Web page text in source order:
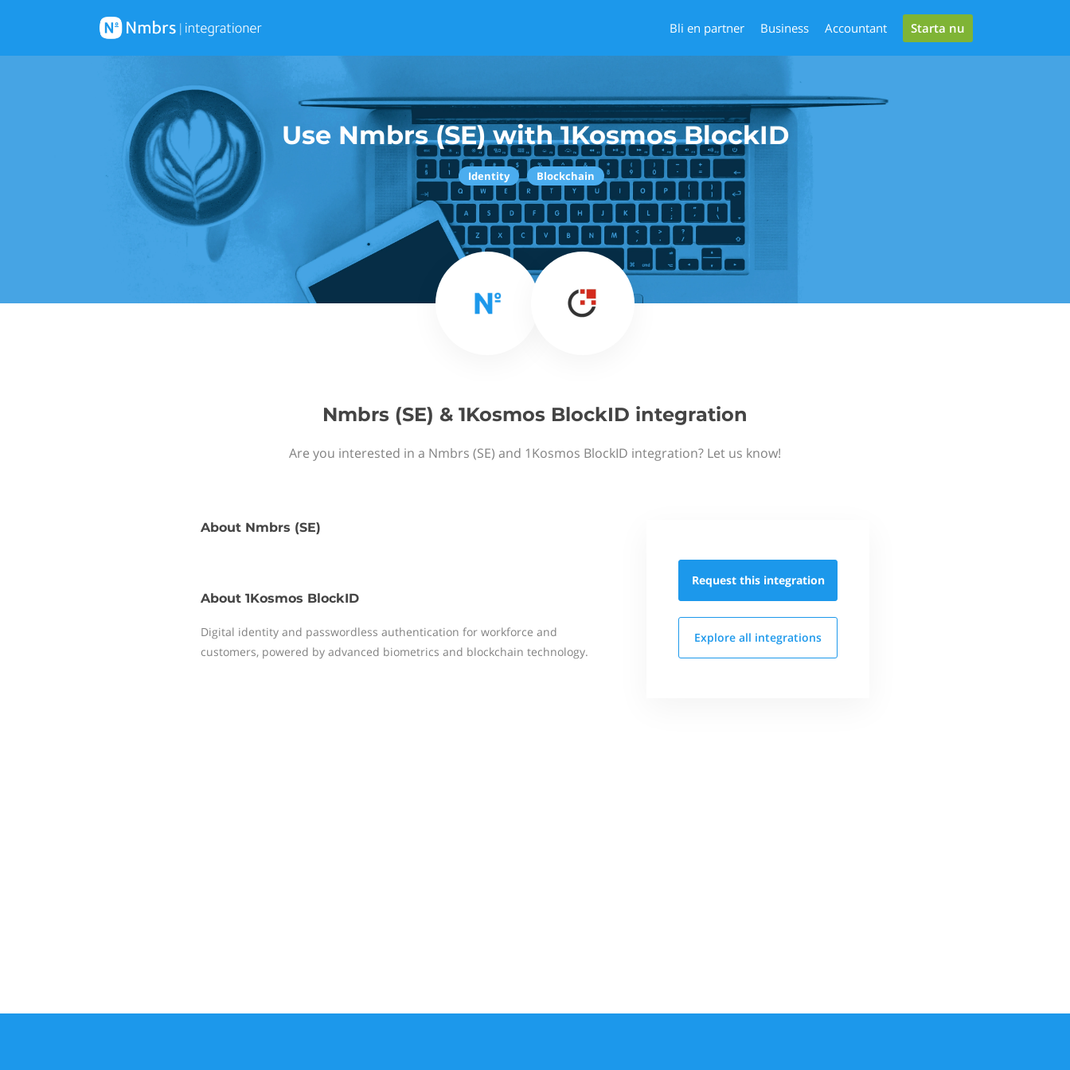
Bli en partner Business Accountant Starta nu
Use Nmbrs (SE) with 1Kosmos BlockID
Identity Blockchain
Nmbrs (SE) & 1Kosmos BlockID integration
Are you interested in a Nmbrs (SE) and 1Kosmos BlockID integration? Let us know!
About Nmbrs (SE)
About 1Kosmos BlockID
Digital identity and passwordless authentication for workforce and
customers, powered by advanced biometrics and blockchain technology.
Request this integration
Explore all integrations